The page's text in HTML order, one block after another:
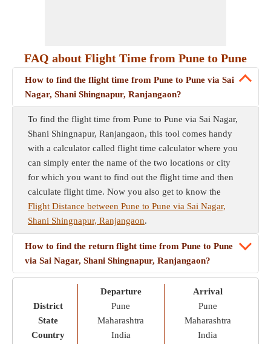
FAQ about Flight Time from Pune to Pune
How to find the flight time from Pune to Pune via Sai
Nagar, Shani Shingnapur, Ranjangaon?
To find the flight time from Pune to Pune via Sai Nagar,
Shani Shingnapur, Ranjangaon, this tool comes handy
with a calculator called flight time calculator where you
can simply enter the name of the two locations or city
for which you want to find out the flight time and then
calculate flight time. Now you also get to know the
Flight Distance between Pune to Pune via Sai Nagar,
Shani Shingnapur, Ranjangaon.
How to find the return flight time from Pune to Pune
via Sai Nagar, Shani Shingnapur, Ranjangaon?
District
State
Country
Departure
Pune
Maharashtra
India
Arrival
Pune
Maharashtra
India